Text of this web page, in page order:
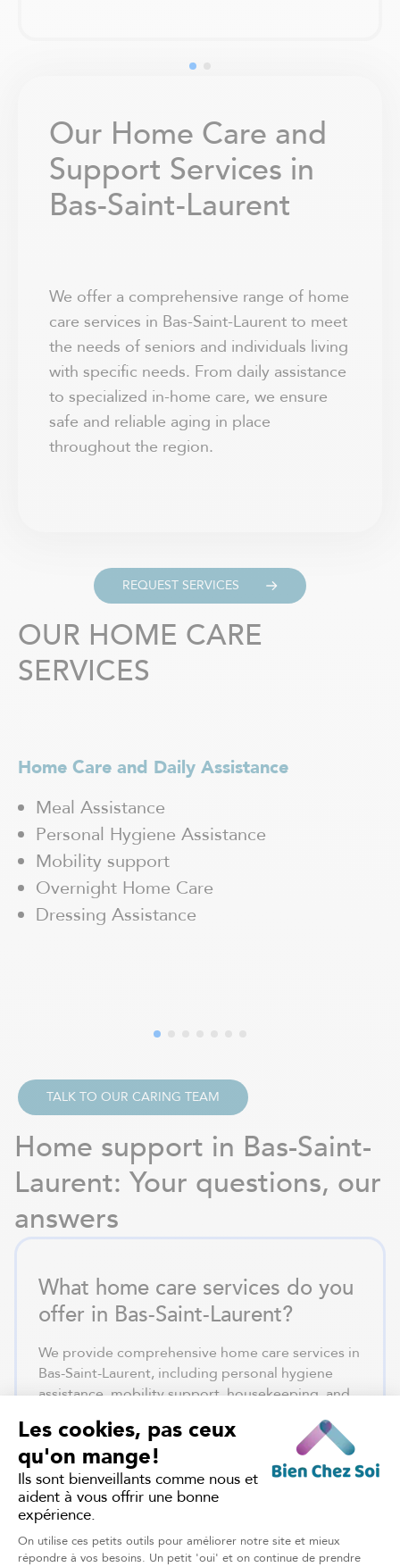
Our Home Care and
Support Services in
Bas-Saint-Laurent
We offer a comprehensive range of home
care services in Bas-Saint-Laurent to meet
the needs of seniors and individuals living
with specific needs. From daily assistance
to specialized in-home care, we ensure
safe and reliable aging in place
throughout the region.
REQUEST SERVICES
OUR HOME CARE
SERVICES
Home Care and Daily Assistance
Meal Assistance
Personal Hygiene Assistance
Mobility support
Overnight Home Care
Dressing Assistance
TALK TO OUR CARING TEAM
Home support in Bas-Saint-
Laurent: Your questions, our
answers
What home care services do you
offer in Bas-Saint-Laurent?
We provide comprehensive home care services in
Bas-Saint-Laurent, including personal hygiene
assistance, mobility support, housekeeping, and
in Rimouski ensure safe aging in place tailored to
individual needs.
How can I obtain home care